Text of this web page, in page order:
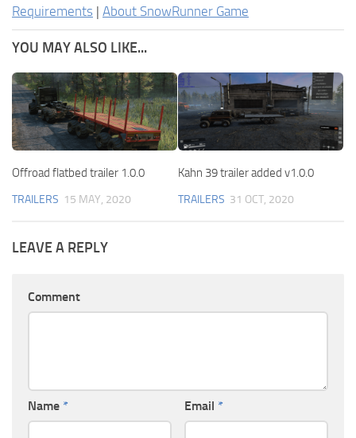
Requirements | About SnowRunner Game
YOU MAY ALSO LIKE...
Offroad flatbed trailer 1.0.0
TRAILERS 15 MAY, 2020
Kahn 39 trailer added v1.0.0
TRAILERS 31 OCT, 2020
LEAVE A REPLY
Comment
Name * Email *